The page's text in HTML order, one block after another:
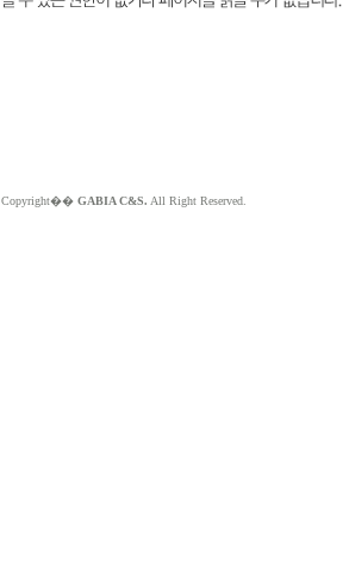
Copyright�� GABIA C&S. All Right Reserved.